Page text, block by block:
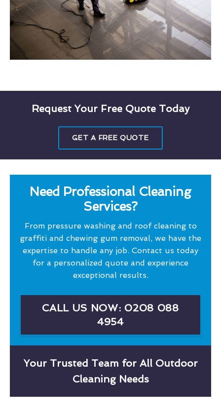
Request Your Free Quote Today
GET A FREE QUOTE
Need Professional Cleaning
Services?
From pressure washing and roof cleaning to
graffiti and chewing gum removal, we have the
expertise to handle any job. Contact us today
for a personalized quote and experience
exceptional results.
CALL US NOW: 0208 088
4954
Your Trusted Team for All Outdoor
Cleaning Needs